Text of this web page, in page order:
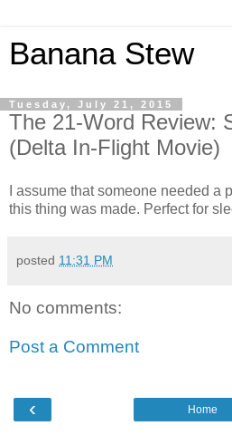
Banana Stew
Tuesday, July 21, 2015
The 21-Word Review:
(Delta In-Flight Movie)
I assume that someone needed a
this thing was made. Perfect for
posted 11:31 PM
No comments:
Post a Comment
‹ Home